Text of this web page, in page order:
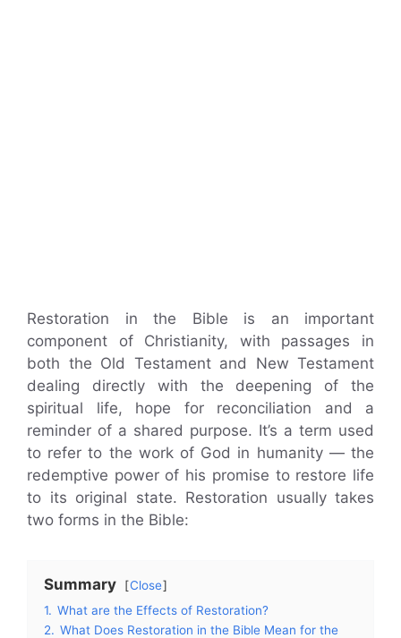
Restoration in the Bible is an important
component of Christianity, with passages in
both the Old Testament and New Testament
dealing directly with the deepening of the
spiritual life, hope for reconciliation and a
reminder of a shared purpose. It’s a term used
to refer to the work of God in humanity — the
redemptive power of his promise to restore life
to its original state. Restoration usually takes
two forms in the Bible:
Summary
Close
1. What are the Effects of Restoration?
2. What Does Restoration in the Bible Mean for the